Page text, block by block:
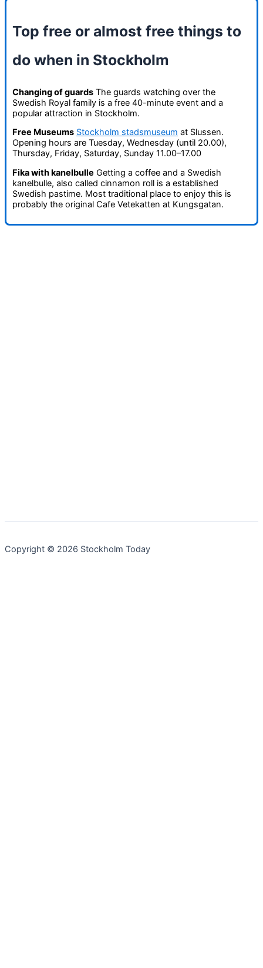
Top free or almost free things to
do when in Stockholm
Changing of guards The guards watching over the
Swedish Royal family is a free 40-minute event and a
popular attraction in Stockholm.
Free Museums Stockholm stadsmuseum at Slussen.
Opening hours are Tuesday, Wednesday (until 20.00),
Thursday, Friday, Saturday, Sunday 11.00–17.00
Fika with kanelbulle Getting a coffee and a Swedish
kanelbulle, also called cinnamon roll is a established
Swedish pastime. Most traditional place to enjoy this is
probably the original Cafe Vetekatten at Kungsgatan.
Copyright © 2026 Stockholm Today